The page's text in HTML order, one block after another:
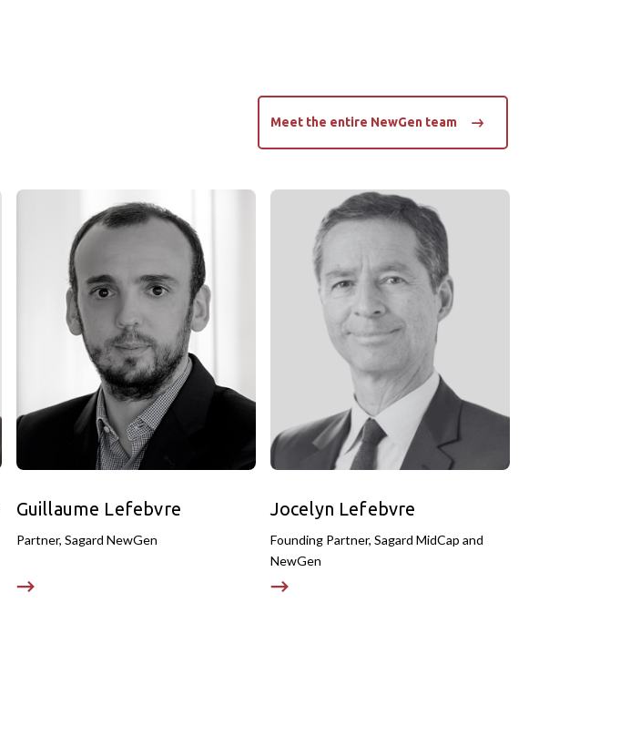
Meet the entire NewGen team
Guillaume Lefebvre
Partner, Sagard NewGen
Jocelyn Lefebvre
Founding Partner, Sagard MidCap and
NewGen